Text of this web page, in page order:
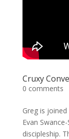
Cruxy
0 comments
Greg is
Evan
discipleship.